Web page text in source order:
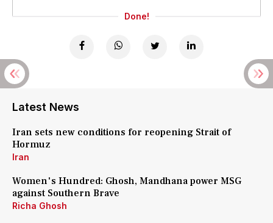
Done!
Latest News
Iran sets new conditions for reopening Strait of
Hormuz
Iran
Women's Hundred: Ghosh, Mandhana power MSG
against Southern Brave
Richa Ghosh